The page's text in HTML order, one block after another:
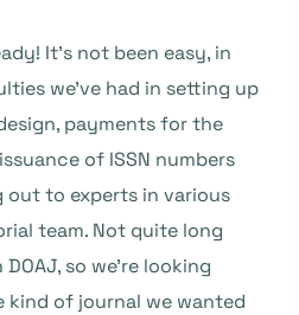
It’s not been easy, in
we’ve had in setting up
payments for the
of ISSN numbers
out to experts in various
team. Not quite long
so we’re looking
of journal we wanted